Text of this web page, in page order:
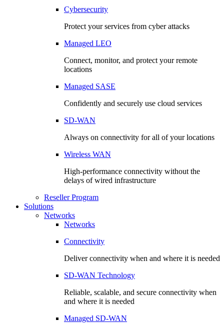
Cybersecurity
Protect your services from cyber attacks
Managed LEO
Connect, monitor, and protect your remote
locations
Managed SASE
Confidently and securely use cloud services
SD-WAN
Always on connectivity for all of your locations
Wireless WAN
High-performance connectivity without the
delays of wired infrastructure
Reseller Program
Solutions
Networks
Networks
Connectivity
Deliver connectivity when and where it is needed
SD-WAN Technology
Reliable, scalable, and secure connectivity when
and where it is needed
Managed SD-WAN